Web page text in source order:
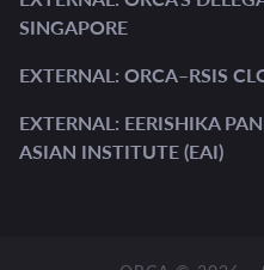
SINGAPORE
EXTERNAL: ORCA–RSIS
EXTERNAL: EERISHIKA
ASIAN INSTITUTE (EAI)